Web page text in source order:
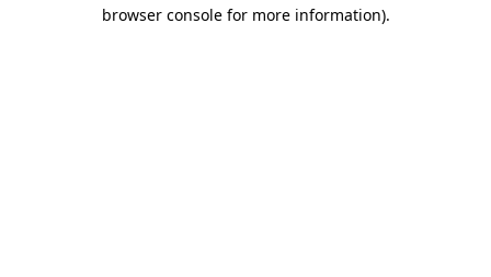
browser console for more information).